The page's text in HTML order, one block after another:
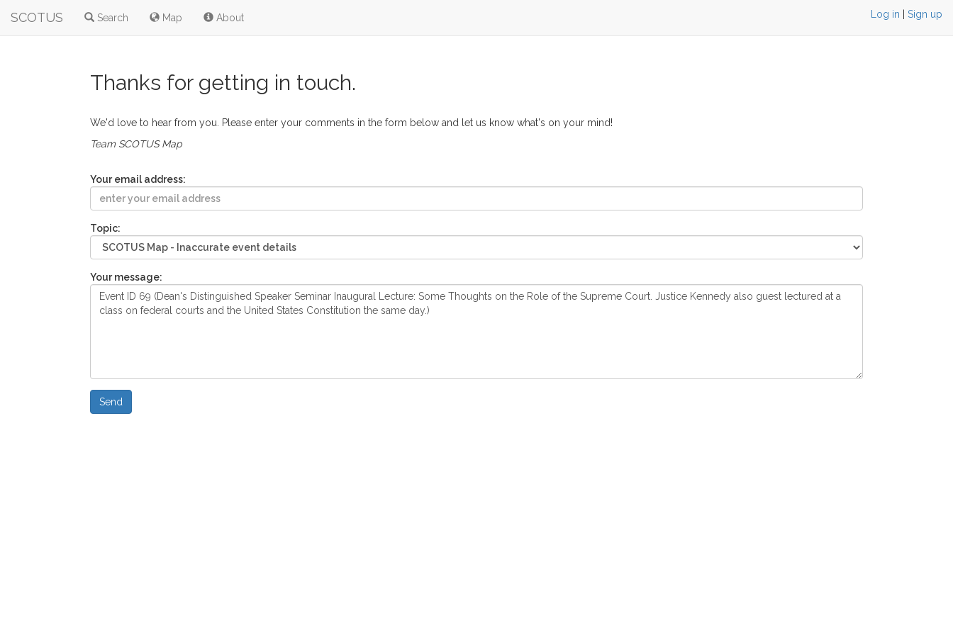
SCOTUS Search Map About Log in Sign up
Thanks for getting in touch.
We'd love to hear from you. Please enter your comments in the form below and let us know what's on your mind!
Team SCOTUS Map
Your email address:
Topic:
Your message: